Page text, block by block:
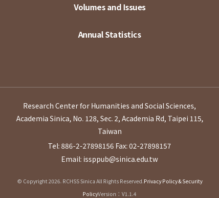
Volumes and Issues
Annual Statistics
Research Center for Humanities and Social Sciences,
Academia Sinica, No. 128, Sec. 2, Academia Rd, Taipei 115,
Taiwan
Tel: 886-2-27898156 Fax: 02-27898157
Email: issppub@sinica.edu.tw
© Copyright 2026. RCHSS Sinica All Rights Reserved.Privacy Policy & Security
PolicyVersion：V1.1.4